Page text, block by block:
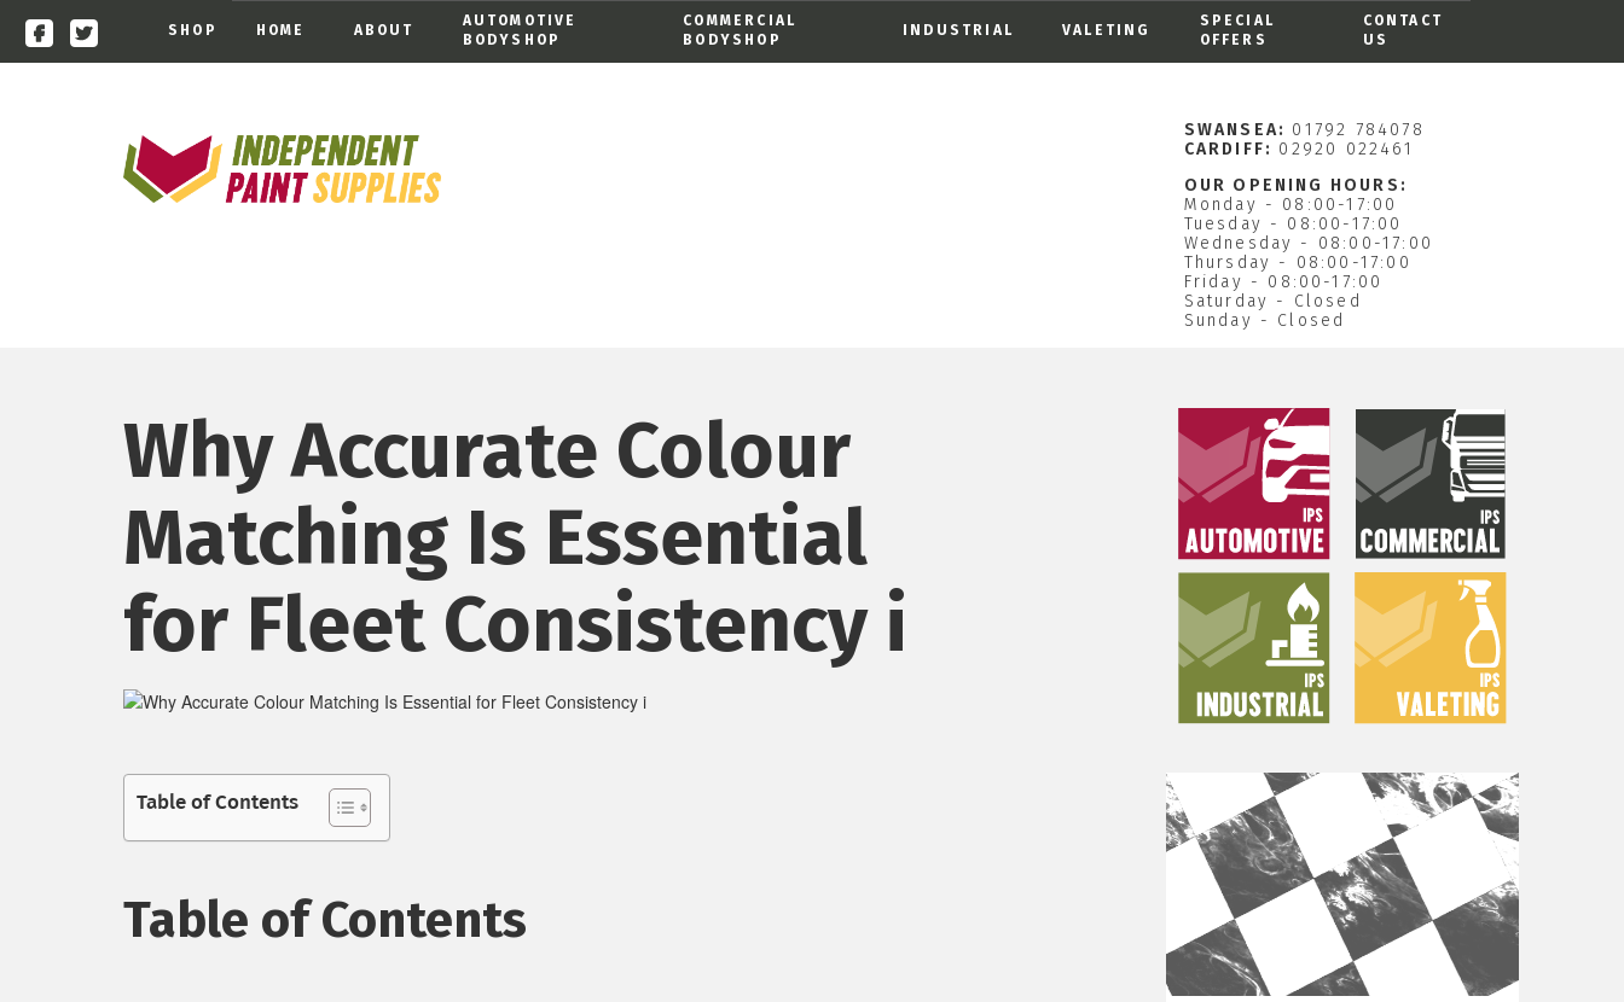
SHOP HOME ABOUT
AUTOMOTIVE
BODYSHOP
COMMERCIAL
BODYSHOP
INDUSTRIAL VALETING
SPECIAL
OFFERS
CONTACT
US
SWANSEA: 01792 784078
CARDIFF: 02920 022461
OUR OPENING HOURS:
Monday - 08:00-17:00
Tuesday - 08:00-17:00
Wednesday - 08:00-17:00
Thursday - 08:00-17:00
Friday - 08:00-17:00
Saturday - Closed
Sunday - Closed
Why Accurate Colour
Matching Is Essential
for Fleet Consistency i
Table of Contents
Table of Contents